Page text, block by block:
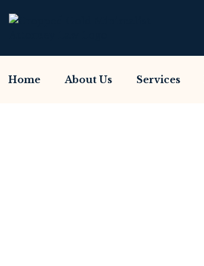
Home About Us Services